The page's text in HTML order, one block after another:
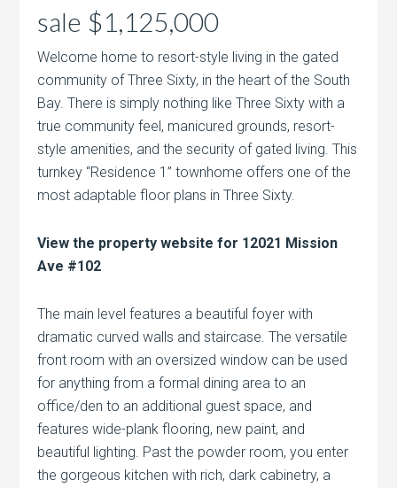
sale $1,125,000
Welcome home to resort-style living in the gated
community of Three Sixty, in the heart of the South
Bay. There is simply nothing like Three Sixty with a
true community feel, manicured grounds, resort-
style amenities, and the security of gated living. This
turnkey “Residence 1” townhome offers one of the
most adaptable floor plans in Three Sixty.
View the property website for 12021 Mission
Ave #102
The main level features a beautiful foyer with
dramatic curved walls and staircase. The versatile
front room with an oversized window can be used
for anything from a formal dining area to an
office/den to an additional guest space, and
features wide-plank flooring, new paint, and
beautiful lighting. Past the powder room, you enter
the gorgeous kitchen with rich, dark cabinetry, a